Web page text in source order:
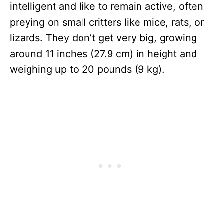
intelligent and like to remain active, often
preying on small critters like mice, rats, or
lizards. They don’t get very big, growing
around 11 inches (27.9 cm) in height and
weighing up to 20 pounds (9 kg).